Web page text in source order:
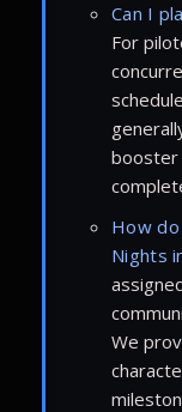
Can I
For
booster
How
Nights
We